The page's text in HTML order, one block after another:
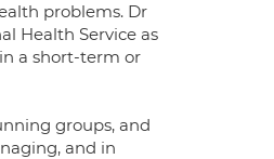
problems. Dr
Health Service as
a short-term or
groups, and
and in